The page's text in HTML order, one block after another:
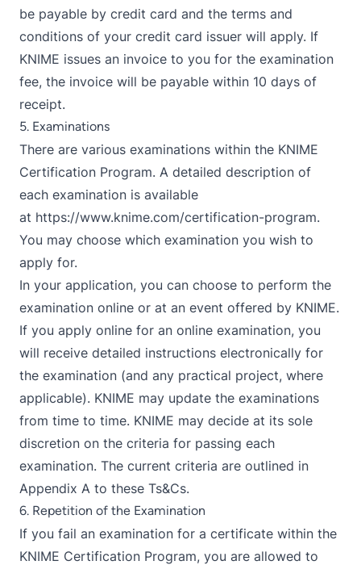
be payable by credit card and the terms and
conditions of your credit card issuer will apply. If
KNIME issues an invoice to you for the examination
fee, the invoice will be payable within 10 days of
receipt.
5. Examinations
There are various examinations within the KNIME
Certification Program. A detailed description of
each examination is available
at https://www.knime.com/certification-program.
You may choose which examination you wish to
apply for.
In your application, you can choose to perform the
examination online or at an event offered by KNIME.
If you apply online for an online examination, you
will receive detailed instructions electronically for
the examination (and any practical project, where
applicable). KNIME may update the examinations
from time to time. KNIME may decide at its sole
discretion on the criteria for passing each
examination. The current criteria are outlined in
Appendix A to these Ts&Cs.
6. Repetition of the Examination
If you fail an examination for a certificate within the
KNIME Certification Program, you are allowed to